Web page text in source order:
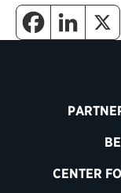
CENTER